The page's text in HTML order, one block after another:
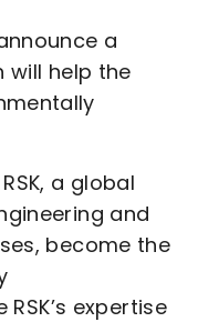
a
will help the
a global
and
become the
expertise